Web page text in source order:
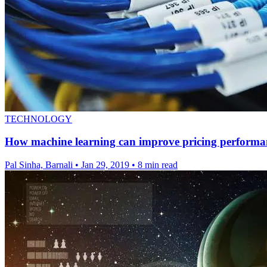
TECHNOLOGY
How machine learning can improve pricing
Pal Sinha, Barnali • Jan 29, 2019 • 8 min read